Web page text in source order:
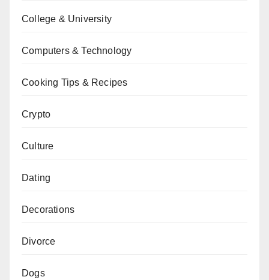
College & University
Computers & Technology
Cooking Tips & Recipes
Crypto
Culture
Dating
Decorations
Divorce
Dogs